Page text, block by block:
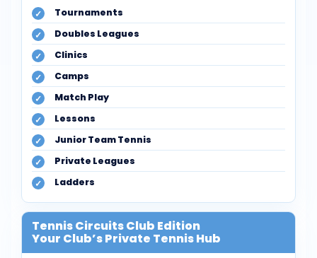
Tournaments
Doubles Leagues
Clinics
Camps
Match Play
Lessons
Junior Team Tennis
Private Leagues
Ladders
Tennis Circuits Club Edition
Your Club’s Private Tennis Hub